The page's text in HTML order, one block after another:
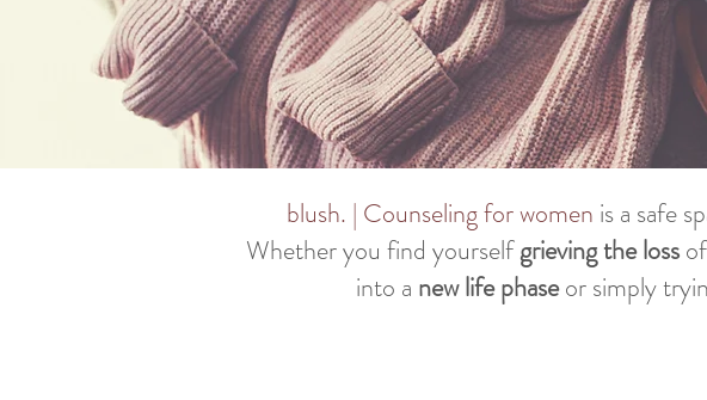
blush. | Counseling for women is a safe
Whether you find yourselfgrievingthe loss
into a new life phaseor simply